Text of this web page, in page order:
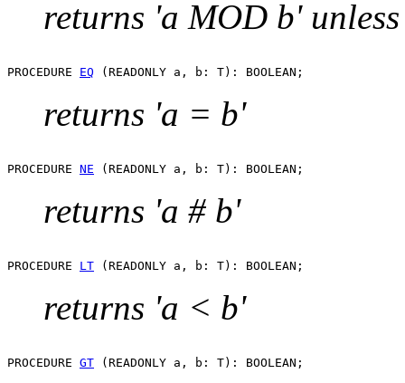
returns 'a MOD b'
PROCEDURE EQ
returns 'a = b'
PROCEDURE NE
returns 'a # b'
PROCEDURE LT
returns 'a < b'
PROCEDURE GT